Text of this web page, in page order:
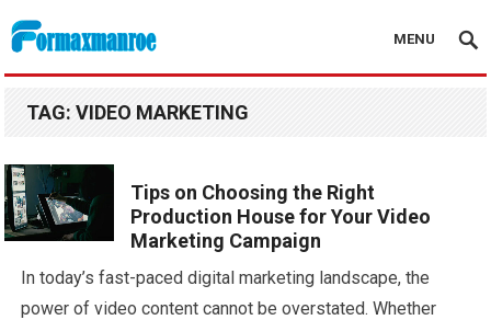
Formaxmanroe Blog
MENU
TAG:VIDEO MARKETING
Tips on Choosing the Right
Production House for Your Video
Marketing Campaign
In today’s fast-paced digital marketing landscape, the
power of video content cannot be overstated. Whether